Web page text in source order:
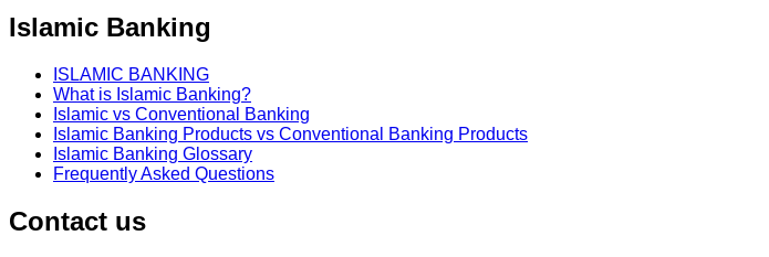
Islamic Banking
ISLAMIC BANKING
What is Islamic Banking?
Islamic vs Conventional Banking
Islamic Banking Products vs Conventional Banking Products
Islamic Banking Glossary
Frequently Asked Questions
Contact us